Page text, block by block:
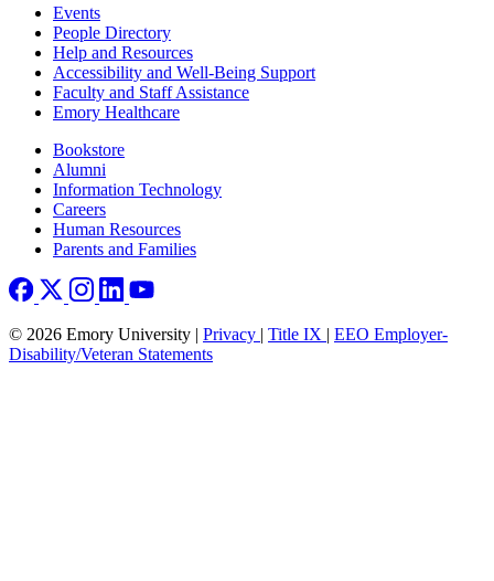
Footer left
Events
People Directory
Help and Resources
Accessibility and Well-Being Support
Faculty and Staff Assistance
Emory Healthcare
Footer rightBookstore
Alumni
Information Technology
Careers
Human Resources
Parents and Families
© 2026 Emory University | Privacy | Title IX | EEO Employer-
Disability/Veteran Statements